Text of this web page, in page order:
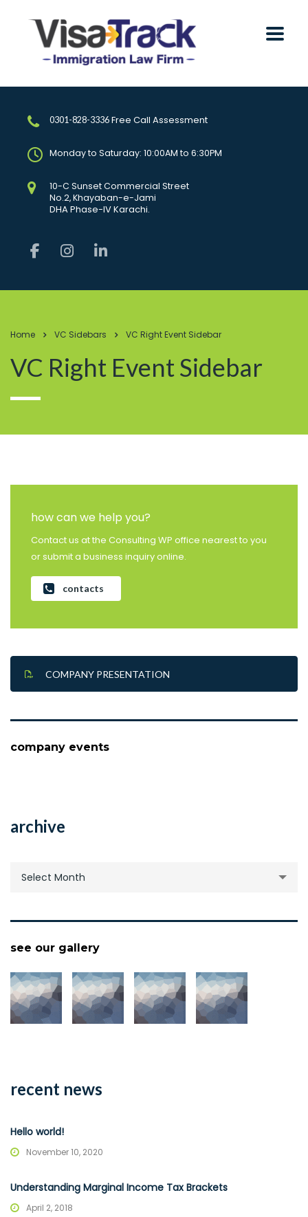
0301-828-3336 Free Call Assessment
Monday to Saturday: 10:00AM to 6:30PM
10-C Sunset Commercial Street
No.2, Khayaban-e-Jami
DHA Phase-IV Karachi.
Home VC Sidebars VC Right Event Sidebar
VC Right Event Sidebar
how can we help you?
Contact us at the Consulting WP office nearest to you
or submit a business inquiry online.
contacts
COMPANY PRESENTATION
company events
archive
Select Month
see our gallery
recent news
Hello world!
November 10, 2020
Understanding Marginal Income Tax Brackets
April 2, 2018